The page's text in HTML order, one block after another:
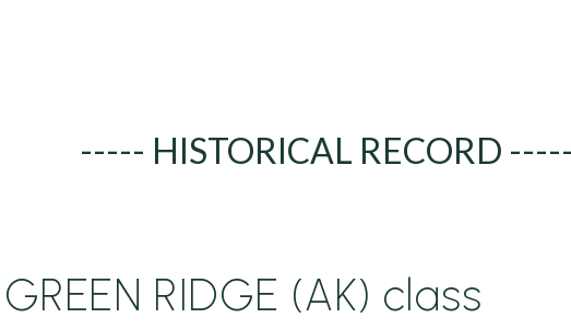
----- HISTORICAL RECORD -----
GREEN RIDGE (AK) class